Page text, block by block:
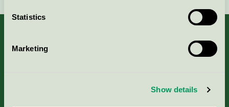
Statistics
Marketing
Show details